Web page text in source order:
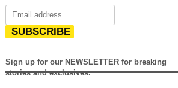
SUBSCRIBE
Sign up for our NEWSLETTER for breaking
stories and exclusives.